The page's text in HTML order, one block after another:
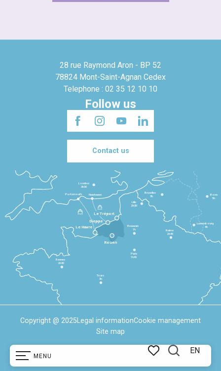
MENU
Voir les favoris
Search
EN
28 rue Raymond Aron - BP 52
78824 Mont-Saint-Agnan Cedex
Telephone : 02 35 12 10 10
Follow us
Contact us
Le Havre
Dieppe
Le Tréport
Rennes
2h30
Tours
3h
Paris
1h30
Beauvais
1h
Reims
2h45
Lille
2h30
Bruxelles
3h
Londres
3h30
Newhaven
Portsmouth
Bonn
5h
Luxembourg
4h
Rouen
Copyright @ 2025Legal informationCookie management
Site map